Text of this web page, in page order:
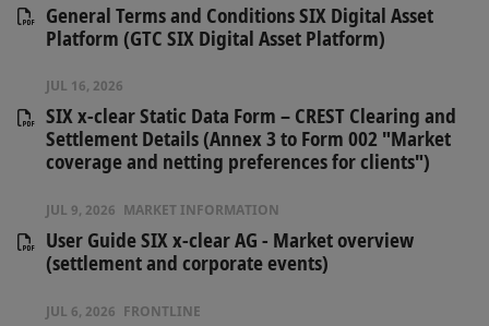
General Terms and Conditions SIX Digital Asset
Platform (GTC SIX Digital Asset Platform)
JUL 16, 2026
SIX x-clear Static Data Form – CREST Clearing and
Settlement Details (Annex 3 to Form 002 "Market
coverage and netting preferences for clients")
JUL 9, 2026 MARKET INFORMATION
User Guide SIX x-clear AG - Market overview
(settlement and corporate events)
JUL 6, 2026 FRONTLINE